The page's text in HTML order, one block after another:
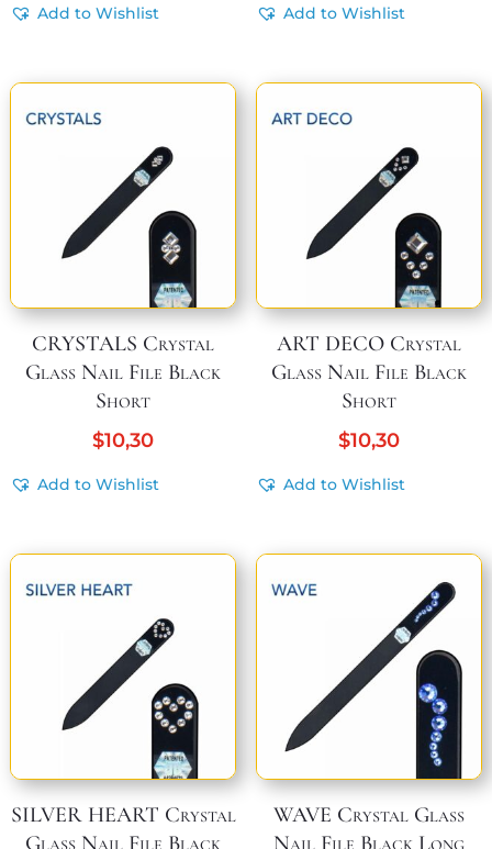
Add to Wishlist Add to Wishlist
CRYSTALS Crystal
Glass Nail File Black
Short
$10,30
Add to Wishlist
ART DECO Crystal
Glass Nail File Black
Short
$10,30
Add to Wishlist
SILVER HEART Crystal
Glass Nail File Black
WAVE Crystal Glass
Nail File Black Long